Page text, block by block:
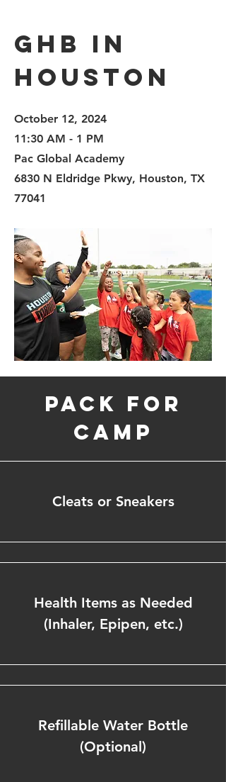
GHB in
Houston
October 12, 2024
11:30 AM - 1 PM
Pac Global Academy
6830 N Eldridge Pkwy, Houston, TX
77041
Pack for
Camp
Cleats or Sneakers
Health Items as Needed
(Inhaler, Epipen, etc.)
Refillable Water Bottle
(Optional)